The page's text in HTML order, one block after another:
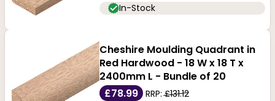
In-Stock
Cheshire Moulding Quadrant in
Red Hardwood - 18 W x 18 T x
2400mm L - Bundle of 20
£78.99
RRP:£131.12